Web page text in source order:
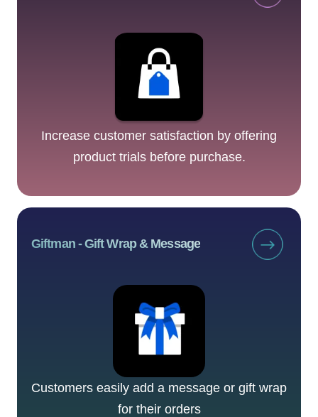
Increase customer satisfaction by offering
product trials before purchase.
Giftman ‑ Gift Wrap & Message
Customers easily add a message or gift wrap
for their orders